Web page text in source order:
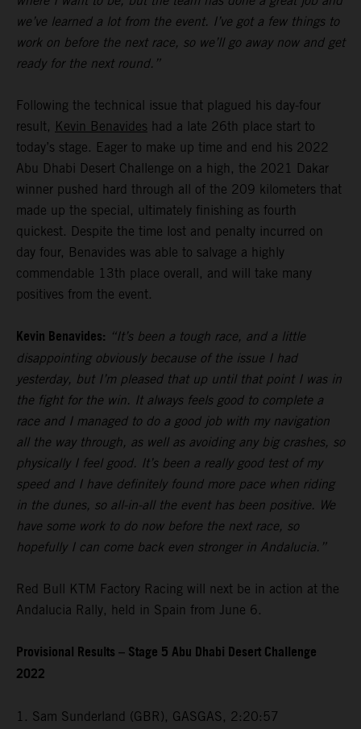
we’ve learned a lot from the event. I’ve got a few things to
work on before the next race, so we’ll go away now and get
ready for the next round.”
Following the technical issue that plagued his day-four
result, Kevin Benavides had a late 26th place start to
today’s stage. Eager to make up time and end his 2022
Abu Dhabi Desert Challenge on a high, the 2021 Dakar
winner pushed hard through all of the 209 kilometers that
made up the special, ultimately finishing as fourth
quickest. Despite the time lost and penalty incurred on
day four, Benavides was able to salvage a highly
commendable 13th place overall, and will take many
positives from the event.
Kevin Benavides: “It’s been a tough race, and a little
disappointing obviously because of the issue I had
yesterday, but I’m pleased that up until that point I was in
the fight for the win. It always feels good to complete a
race and I managed to do a good job with my navigation
all the way through, as well as avoiding any big crashes, so
physically I feel good. It’s been a really good test of my
speed and I have definitely found more pace when riding
in the dunes, so all-in-all the event has been positive. We
have some work to do now before the next race, so
hopefully I can come back even stronger in Andalucia.”
Red Bull KTM Factory Racing will next be in action at the
Andalucia Rally, held in Spain from June 6.
Provisional Results – Stage 5 Abu Dhabi Desert Challenge
2022
1. Sam Sunderland (GBR), GASGAS, 2:20:57